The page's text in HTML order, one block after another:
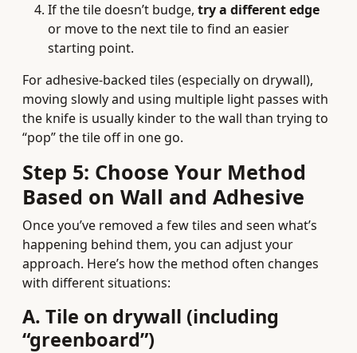
If the tile doesn’t budge, try a different edge
or move to the next tile to find an easier
starting point.
For adhesive-backed tiles (especially on drywall),
moving slowly and using multiple light passes with
the knife is usually kinder to the wall than trying to
“pop” the tile off in one go.
Step 5: Choose Your Method
Based on Wall and Adhesive
Once you’ve removed a few tiles and seen what’s
happening behind them, you can adjust your
approach. Here’s how the method often changes
with different situations:
A. Tile on drywall (including
“greenboard”)